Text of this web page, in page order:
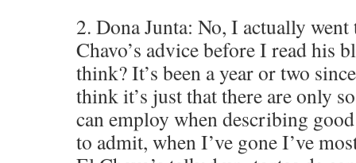
2. Dona Junta: No, I actually
Chavo’s advice before I read his
think? It’s been a year or two
think it’s just that there are only
can employ when describing
to admit, when I’ve gone I’ve